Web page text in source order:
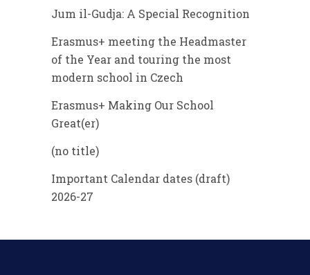
Jum il-Gudja: A Special Recognition
Erasmus+ meeting the Headmaster
of the Year and touring the most
modern school in Czech
Erasmus+ Making Our School
Great(er)
(no title)
Important Calendar dates (draft)
2026-27